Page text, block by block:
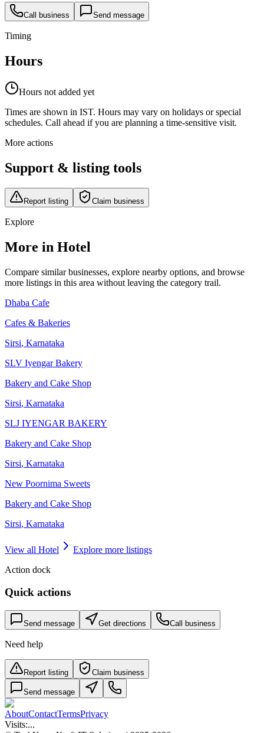
Call business Send message
Timing
Hours
Hours not added yet
Times are shown in IST. Hours may vary on holidays or special
schedules. Call ahead if you are planning a time-sensitive visit.
More actions
Support & listing tools
Report listing Claim business
Explore
More in Hotel
Compare similar businesses, explore nearby options, and browse
more listings in this area without leaving the category trail.
Dhaba Cafe
Cafes & Bakeries
Sirsi, Karnataka
SLV Iyengar Bakery
Bakery and Cake Shop
Sirsi, Karnataka
SLJ IYENGAR BAKERY
Bakery and Cake Shop
Sirsi, Karnataka
New Poornima Sweets
Bakery and Cake Shop
Sirsi, Karnataka
View all Hotel
Explore more listings
Action dock
Quick actions
Send message Get directions Call business
Need help
Report listing Claim business
Send message
AboutContactTermsPrivacy
Visits:...